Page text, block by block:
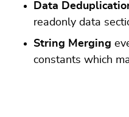
Data
readonly data
String Merging
constants which